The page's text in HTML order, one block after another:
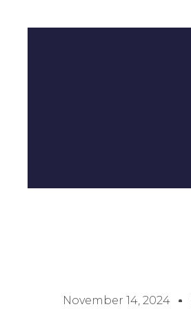
November 14, 2024